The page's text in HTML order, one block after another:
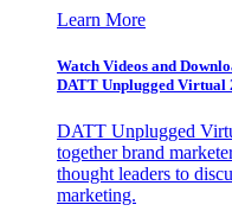
Learn More
Watch Videos and
DATT Unplugged Virtual
DATT Unplugged
together brand
thought leaders to
marketing.